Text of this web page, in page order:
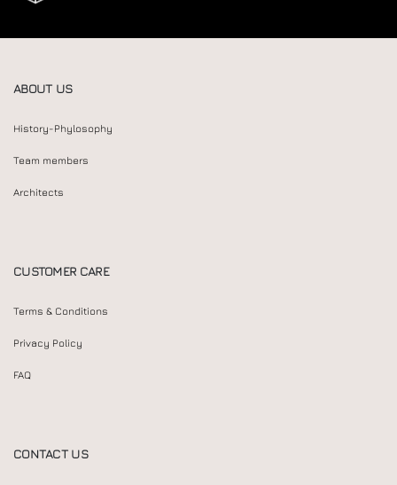
ABOUT US
History-Phylosophy
Team members
Architects
CUSTOMER CARE
Terms & Conditions
Privacy Policy
FAQ
CONTACT US